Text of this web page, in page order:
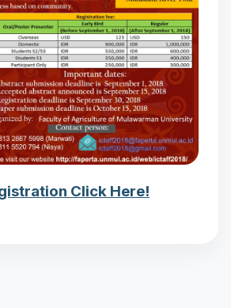
Click Here!